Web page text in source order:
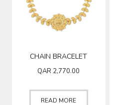
CHAIN BRACELET
QAR 2,770.00
READ MORE